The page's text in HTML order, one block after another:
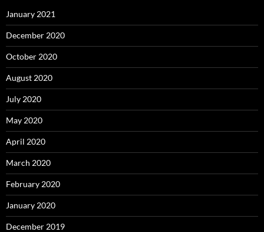
January 2021
December 2020
October 2020
August 2020
July 2020
May 2020
April 2020
March 2020
February 2020
January 2020
December 2019